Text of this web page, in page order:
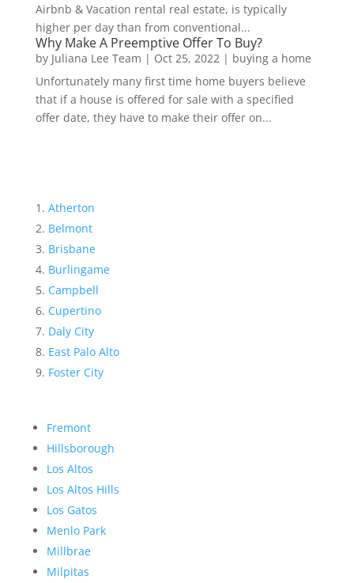
Airbnb & Vacation rental real estate, is typically
higher per day than from conventional...
Why Make A Preemptive Offer To Buy?
by Juliana Lee Team | Oct 25, 2022| buying a home
Unfortunately many first time home buyers believe
that if a house is offered for sale with a specified
offer date, they have to make their offer on...
Atherton
Belmont
Brisbane
Burlingame
Campbell
Cupertino
Daly City
East Palo Alto
Foster City
Fremont
Hillsborough
Los Altos
Los Altos Hills
Los Gatos
Menlo Park
Millbrae
Milpitas